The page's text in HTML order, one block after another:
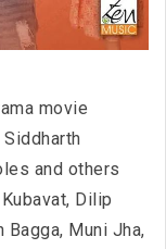
movie
and others
Dilip
Bagga, Muni Jha,